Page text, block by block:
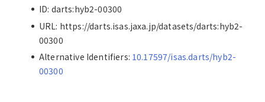
ID: darts:hyb2-00300
URL: https://darts.isas.jaxa.jp/datasets/darts:hyb2-
00300
Alternative Identifiers: 10.17597/isas.darts/hyb2-
00300